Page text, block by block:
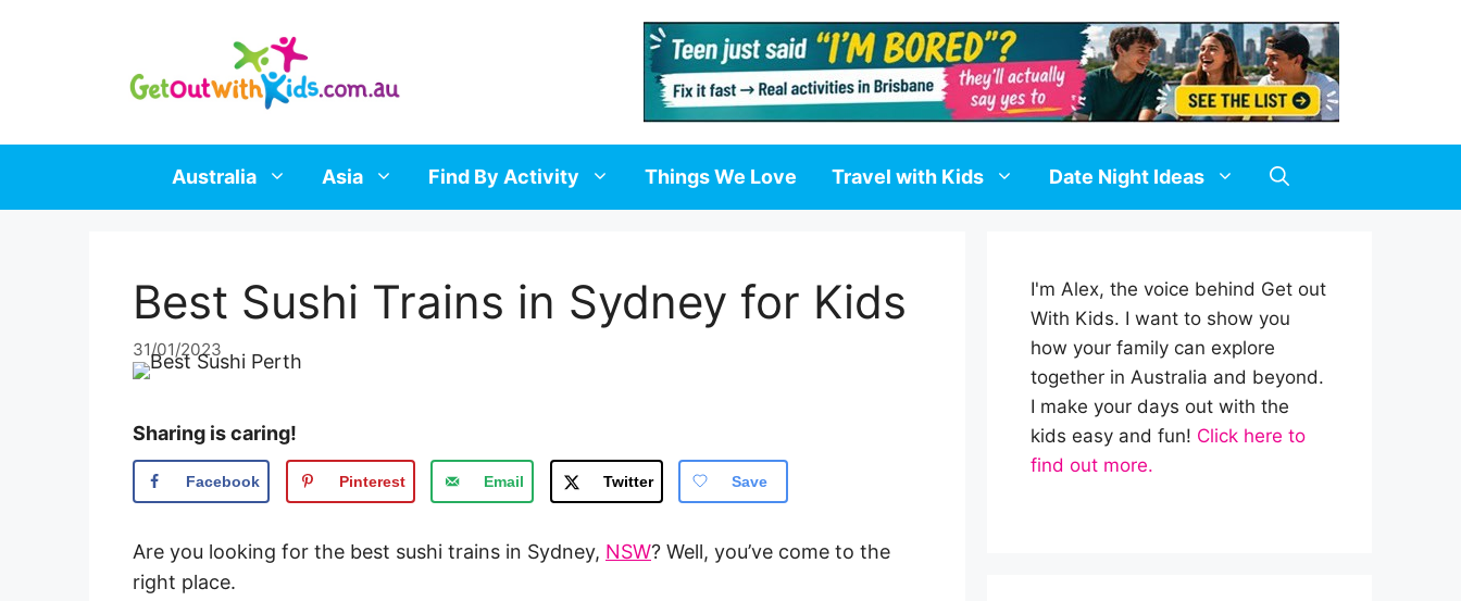
Australia Asia Find By Activity Things We Love Travel with Kids Date Night Ideas
Best Sushi Trains in Sydney for Kids
31/01/2023
Sharing is caring!
Facebook Pinterest Email Twitter Save
Are you looking for the best sushi trains in Sydney, NSW? Well, you’ve come to the
right place.
I'm Alex, the voice behind Get out
With Kids. I want to show you
how your family can explore
together in Australia and beyond.
I make your days out with the
kids easy and fun! Click here to
find out more.